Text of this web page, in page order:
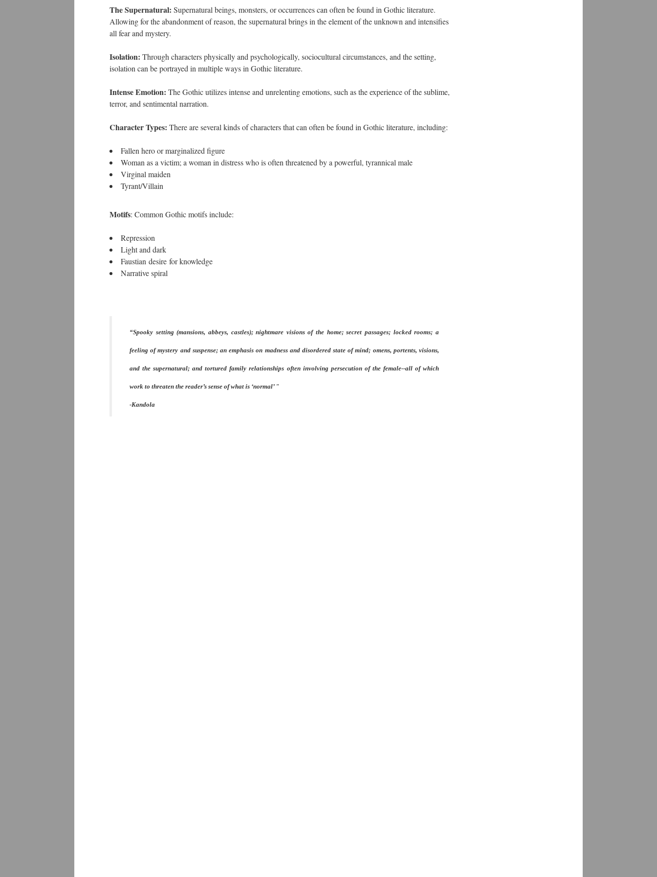
The Supernatural: Supernatural beings, monsters, or occurrences can often be found in Gothic literature.
Allowing for the abandonment of reason, the supernatural brings in the element of the unknown and intensifies
all fear and mystery.
Isolation: Through characters physically and psychologically, sociocultural circumstances, and the setting,
isolation can be portrayed in multiple ways in Gothic literature.
Intense Emotion: The Gothic utilizes intense and unrelenting emotions, such as the experience of the sublime,
terror, and sentimental narration.
Character Types: There are several kinds of characters that can often be found in Gothic literature, including:
Fallen hero or marginalized figure
Woman as a victim; a woman in distress who is often threatened by a powerful, tyrannical male
Virginal maiden
Tyrant/Villain
Motifs: Common Gothic motifs include:
Repression
Light and dark
Faustian desire for knowledge
Narrative spiral
“Spooky setting (mansions, abbeys, castles); nightmare visions of the home; secret passages; locked rooms; a
feeling of mystery and suspense; an emphasis on madness and disordered state of mind; omens, portents, visions,
and the supernatural; and tortured family relationships often involving persecution of the female--all of which
work to threaten the reader’s sense of what is ‘normal’ "
-Kandola